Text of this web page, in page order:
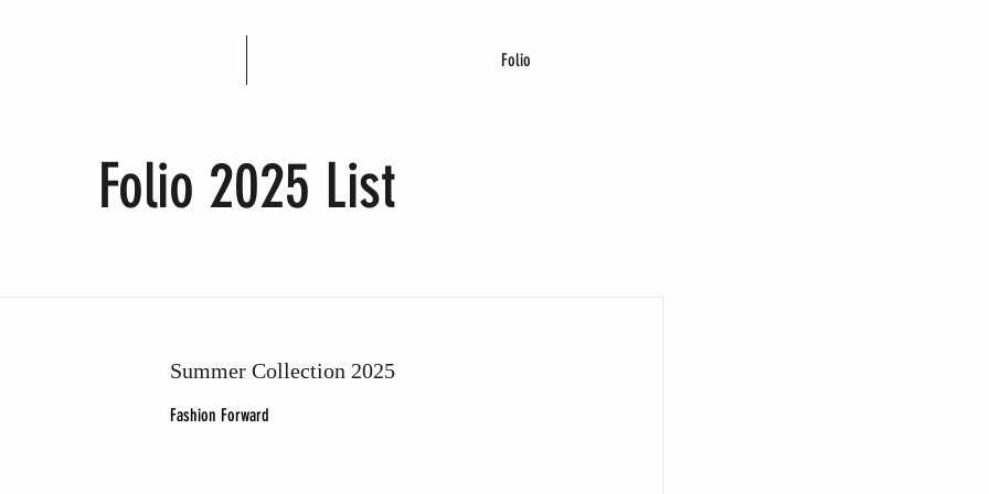
Folio
Folio 2025 List
Summer Collection 2025
Fashion Forward